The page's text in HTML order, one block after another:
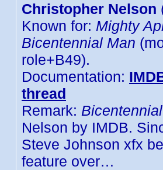
Christopher Nelson
Known for: Mighty
Bicentennial Man
role+B49).
Documentation:
thread
Remark:
Nelson by IMDB.
Steve Johnson xfx
feature over…